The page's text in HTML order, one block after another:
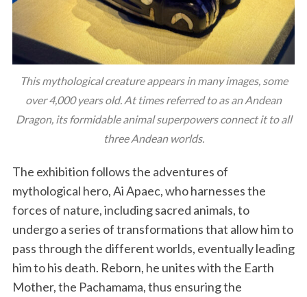
This mythological creature appears in many images, some
over 4,000 years old. At times referred to as an Andean
Dragon, its formidable animal superpowers connect it to all
three Andean worlds.
The exhibition follows the adventures of
mythological hero, Ai Apaec, who harnesses the
forces of nature, including sacred animals, to
undergo a series of transformations that allow him to
pass through the different worlds, eventually leading
him to his death. Reborn, he unites with the Earth
Mother, the Pachamama, thus ensuring the